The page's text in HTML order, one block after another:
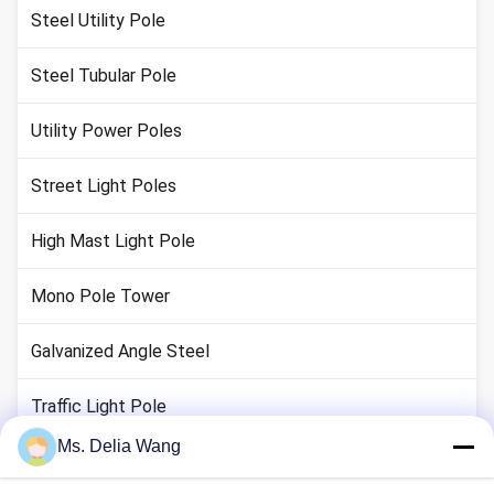
Steel Utility Pole
Steel Tubular Pole
Utility Power Poles
Street Light Poles
High Mast Light Pole
Mono Pole Tower
Galvanized Angle Steel
Traffic Light Pole
Copper Ground Rod
Ms. Delia Wang